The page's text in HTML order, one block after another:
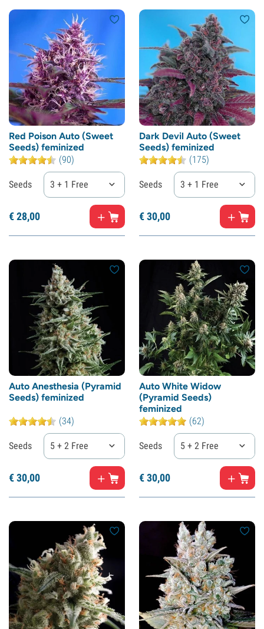
Red Poison Auto (Sweet
Seeds) feminized
(90)
Seeds 3 + 1 Free
€28,00
Dark Devil Auto (Sweet
Seeds) feminized
(175)
Seeds 3 + 1 Free
€30,00
Auto Anesthesia (Pyramid
Seeds) feminized
(34)
Seeds 5 + 2 Free
€30,00
Auto White Widow
(Pyramid Seeds)
feminized
(62)
Seeds 5 + 2 Free
€30,00